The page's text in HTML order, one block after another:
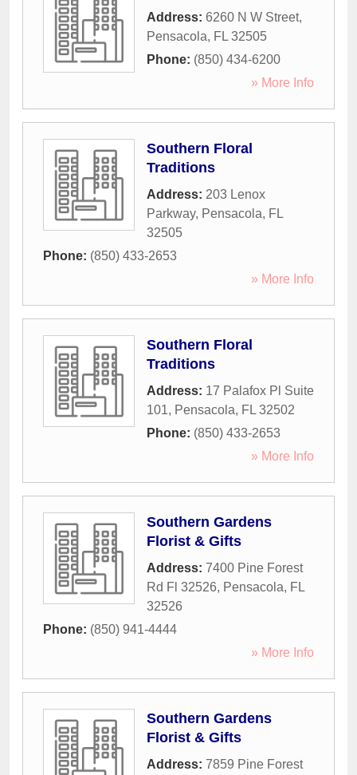
Address: 6260 N W Street,
Pensacola, FL 32505
Phone: (850) 434-6200
» More Info
Southern Floral
Traditions
Address: 203 Lenox
Parkway, Pensacola, FL
32505
Phone: (850) 433-2653
» More Info
Southern Floral
Traditions
Address: 17 Palafox Pl Suite
101, Pensacola, FL 32502
Phone: (850) 433-2653
» More Info
Southern Gardens
Florist & Gifts
Address: 7400 Pine Forest
Rd Fl 32526, Pensacola, FL
32526
Phone: (850) 941-4444
» More Info
Southern Gardens
Florist & Gifts
Address: 7859 Pine Forest